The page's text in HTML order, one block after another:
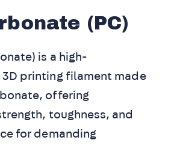
(PC)
is a high-
printing filament made
offering
toughness, and
for demanding